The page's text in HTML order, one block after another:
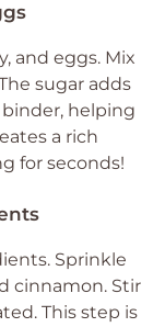
and eggs. Mix
sugar adds
helping
a rich
for seconds!
Sprinkle
cinnamon. Stir
This step is